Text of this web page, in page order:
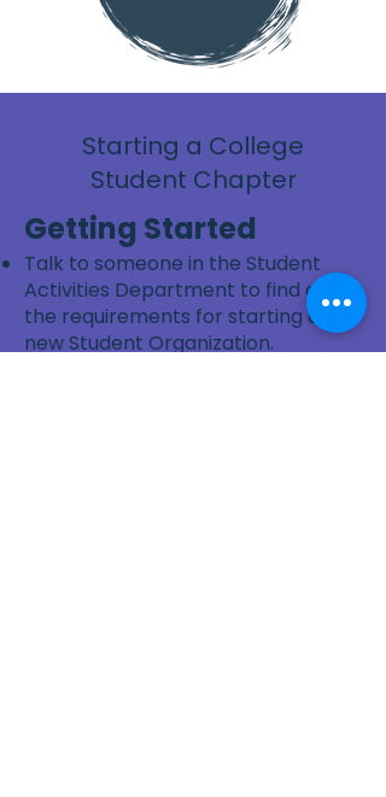
Starting a College
Student Chapter
Getting Started
Talk to someone in the Student
Activities Department to find out
the requirements for starting a
new Student Organization.